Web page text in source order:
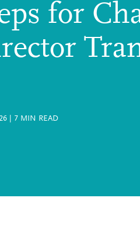
for
7 MIN READ